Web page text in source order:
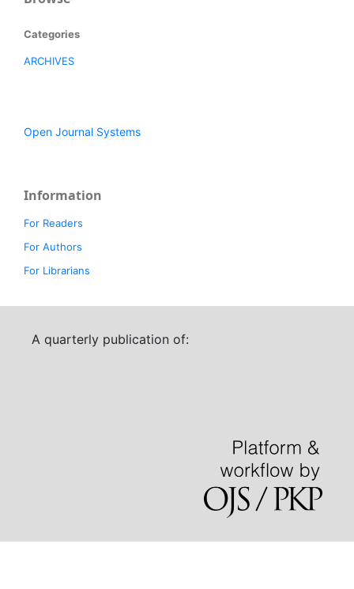
Categories
ARCHIVES
Open Journal Systems
Information
For Readers
For Authors
For Librarians
A quarterly publication of: